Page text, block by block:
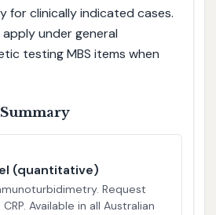
for clinically indicated cases.
under general
testing MBS items when
(quantitative)
Request
Available in all Australian